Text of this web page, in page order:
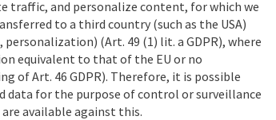
traffic, and personalize content, for which we
to a third country (such as the USA)
(Art. 49 (1) lit. a GDPR), where
equivalent to that of the EU or no
of Art. 46 GDPR). Therefore, it is possible
data for the purpose of control or surveillance
available against this.